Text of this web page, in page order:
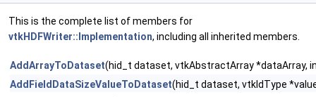
This is the complete list of members for
vtkHDFWriter::Implementation, including all inherited members.
AddArrayToDataset(hid_t dataset, vtkAbstractArray *dataArray,
AddFieldDataSizeValueToDataset(hid_t dataset, vtkIdType